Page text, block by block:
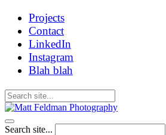
Projects
Contact
LinkedIn
Instagram
Blah blah
Search site...